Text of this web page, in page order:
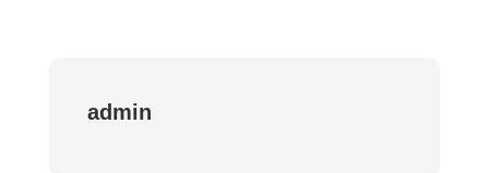
admin